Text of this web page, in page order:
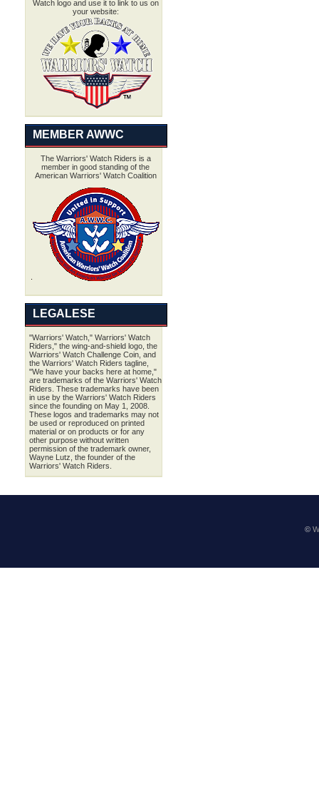
Watch logo and use it to link to us on
your website:
MEMBER AWWC
The Warriors' Watch Riders is a
member in good standing of the
American Warriors' Watch Coalition
LEGALESE
"Warriors' Watch," Warriors' Watch
Riders," the wing-and-shield logo, the
Warriors' Watch Challenge Coin, and
the Warriors' Watch Riders tagline,
"We have your backs here at home,"
are trademarks of the Warriors' Watch
Riders. These trademarks have been
in use by the Warriors' Watch Riders
since the founding on May 1, 2008.
These logos and trademarks may not
be used or reproduced on printed
material or on products or for any
other purpose without written
permission of the trademark owner,
Wayne Lutz, the founder of the
Warriors' Watch Riders.
©